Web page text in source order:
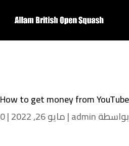
How to get money from YouTube
بواسطةadmin
|مايو 26, 2022 |0 تعليقات